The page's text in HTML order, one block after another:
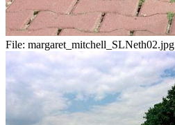
File: margaret_mitchell_SLNeth02.jpg